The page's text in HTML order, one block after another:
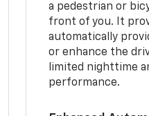
a pedestrian or
front of you. It
automatically
or enhance the
limited nighttime
performance.